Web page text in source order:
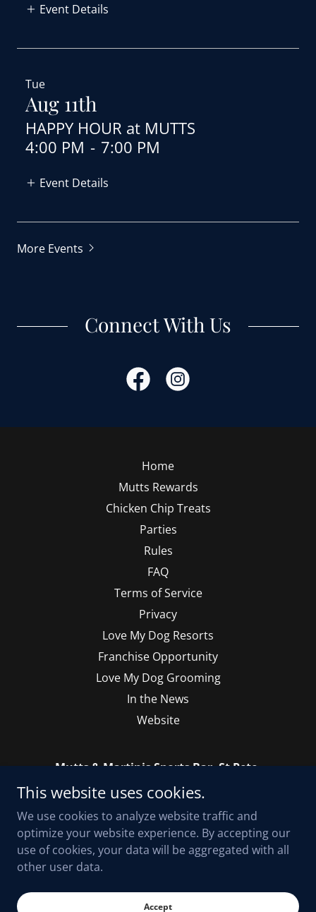
Event Details
Tue
Aug 11th
HAPPY HOUR at MUTTS
4:00 PM - 7:00 PM
Event Details
More Events
Connect With Us
Home
Mutts Rewards
Chicken Chip Treats
Parties
Rules
FAQ
Terms of Service
Privacy
Love My Dog Resorts
Franchise Opportunity
Love My Dog Grooming
In the News
Website
Mutts & Martinis Sports Bar, St Pete.
2900 Central Avenue, Saint Petersburg, Florida
33712, United States
Copyright © 2023 Mutts & Martinis on Central, Sports Bar St. Pete - All
This website uses cookies.
We use cookies to analyze website traffic and
optimize your website experience. By accepting our
use of cookies, your data will be aggregated with all
other user data.
Accept